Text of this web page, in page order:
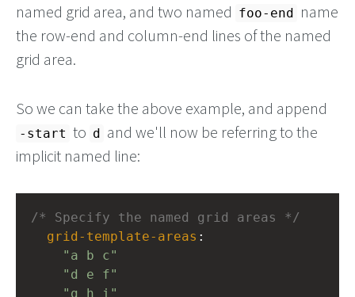
named grid area, and two named foo-end name
the row-end and column-end lines of the named
grid area.
So we can take the above example, and append
-start to d and we'll now be referring to the
implicit named line:
/* Specify the named grid areas */
grid-template-areas
"a b c"
"d e f"
"g h i"